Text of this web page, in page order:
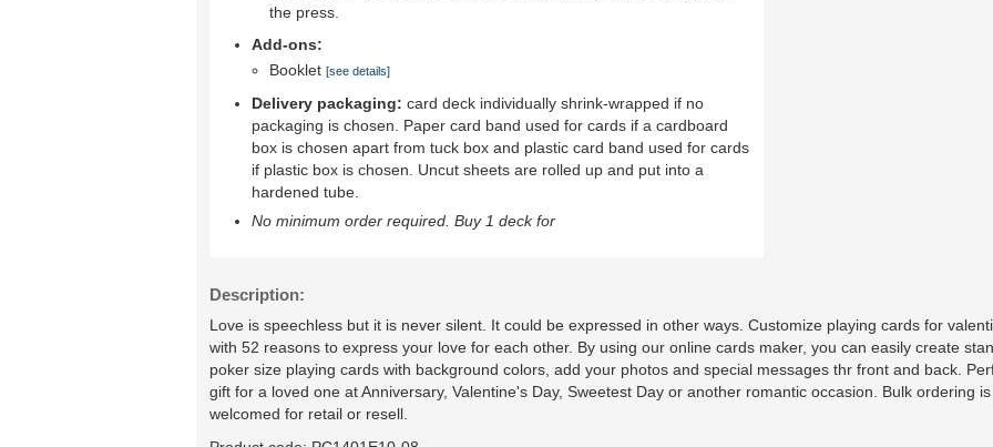
the press.
Add-ons:
Booklet [see details]
Delivery packaging: card deck individually shrink-wrapped if no
packaging is chosen. Paper card band used for cards if a cardboard
box is chosen apart from tuck box and plastic card band used for cards
if plastic box is chosen. Uncut sheets are rolled up and put into a
hardened tube.
No minimum order required. Buy 1 deck for
Description:
Love is speechless but it is never silent. It could be expressed in other ways. Customize playing cards for
with 52 reasons to express your love for each other. By using our online cards maker, you can easily create
poker size playing cards with background colors, add your photos and special messages thr front and back.
gift for a loved one at Anniversary, Valentine's Day, Sweetest Day or another romantic occasion. Bulk ordering is
welcomed for retail or resell.